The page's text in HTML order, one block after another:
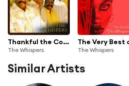
Thankful the Compilation
The Whispers The Whispers
Similar Artists